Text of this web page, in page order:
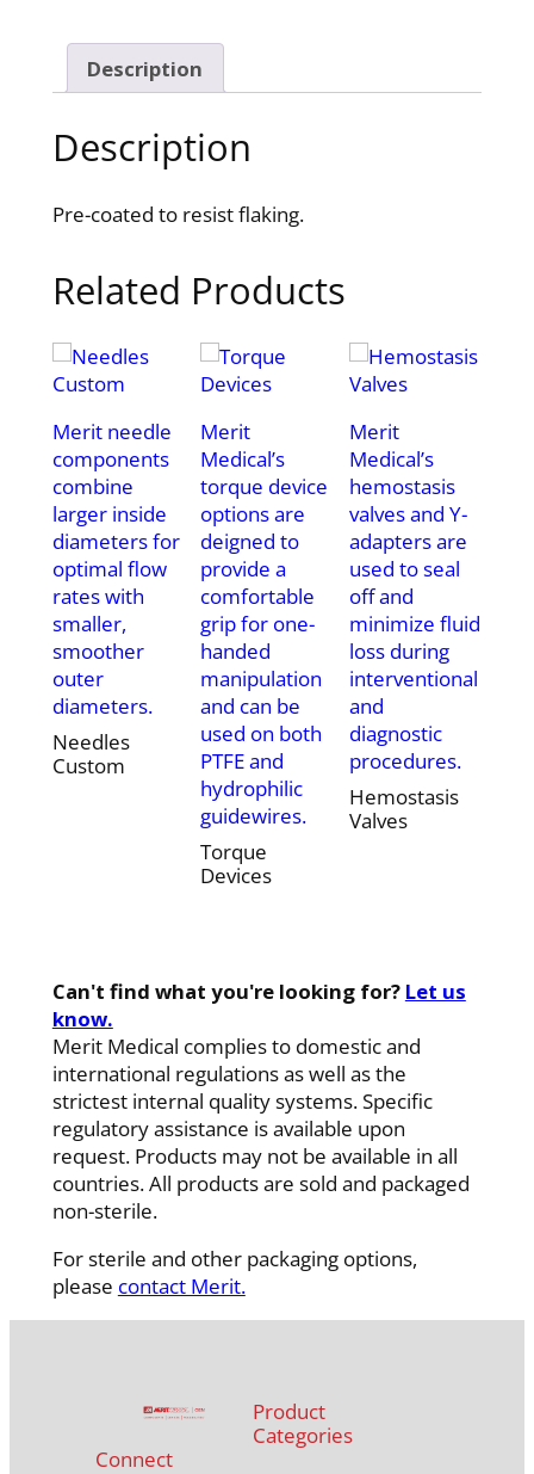
Description
Description
Pre-coated to resist flaking.
Related Products
Merit needle
components
combine
larger inside
diameters for
optimal flow
rates with
smaller,
smoother
outer
diameters.
Needles
Custom
Merit
Medical’s
torque device
options are
deigned to
provide a
comfortable
grip for one-
handed
manipulation
and can be
used on both
PTFE and
hydrophilic
guidewires.
Torque
Devices
Merit
Medical’s
hemostasis
valves and Y-
adapters are
used to seal
off and
minimize fluid
loss during
interventional
and
diagnostic
procedures.
Hemostasis
Valves
Can't find what you're looking for? Let us
know.
Merit Medical complies to domestic and
international regulations as well as the
strictest internal quality systems. Specific
regulatory assistance is available upon
request. Products may not be available in all
countries. All products are sold and packaged
non-sterile.
For sterile and other packaging options,
please contact Merit.
Connect
Product
Categories